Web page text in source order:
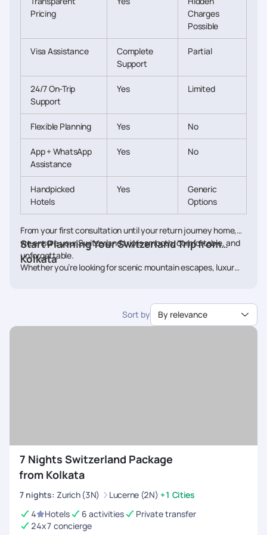
Pricing
Charges
Possible
Visa Assistance
Complete
Support
Partial
24/7 On-Trip
Support
Yes Limited
Flexible Planning Yes No
App + WhatsApp
Assistance
Yes No
Handpicked
Hotels
Yes
Generic
Options
From your first consultation until your return journey home,
we ensure your Switzerland trip is smooth, comfortable, and
unforgettable.
Start Planning Your Switzerland Trip from
Kolkata
Whether you’re looking for scenic mountain escapes, luxury
just for you. Talk to our travel experts today and get a
personalised Switzerland tour package from Kolkata designed
around your dream holiday.
Sort by By relevance
7 Nights Switzerland Package
from Kolkata
7 nights: Zurich (3N) Lucerne (2N) +1 Cities
4
Hotels 6 activities
Private transfer
24x7 concierge